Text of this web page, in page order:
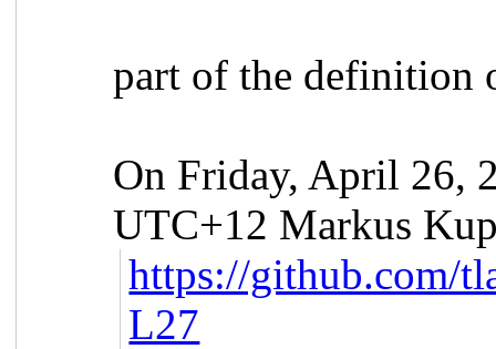
part of the definition
On Friday, April 26,
UTC+12 Markus
https://github.com/
L27